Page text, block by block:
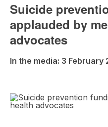
Suicide
applauded by
advocates
In the media: 3 February